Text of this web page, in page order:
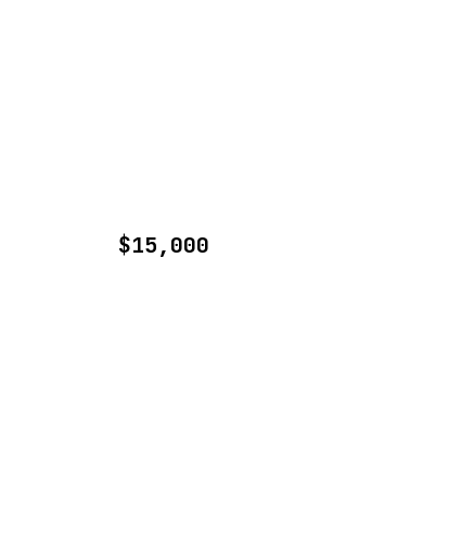
$15,000